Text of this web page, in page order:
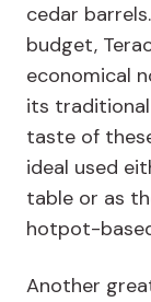
cedar
budget,
economical
its
taste of
ideal used
table or as
hotpot-
Another